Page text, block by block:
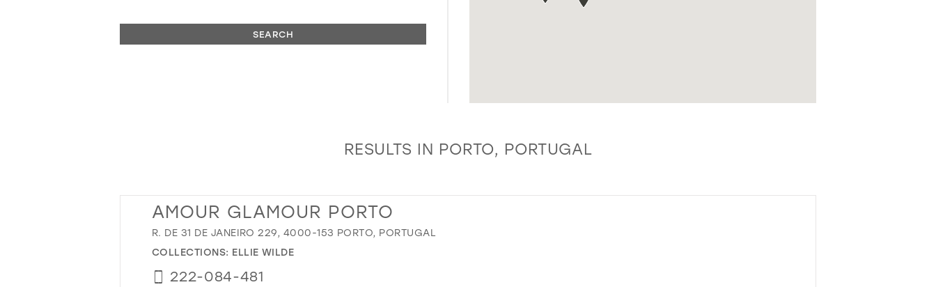
SEARCH
RESULTS IN PORTO, PORTUGAL
AMOUR GLAMOUR PORTO
R. DE 31 DE JANEIRO 229, 4000-153 PORTO, PORTUGAL
COLLECTIONS: ELLIE WILDE
222-084-481